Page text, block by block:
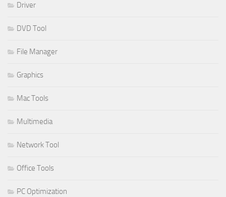
Driver
DVD Tool
File Manager
Graphics
Mac Tools
Multimedia
Network Tool
Office Tools
PC Optimization